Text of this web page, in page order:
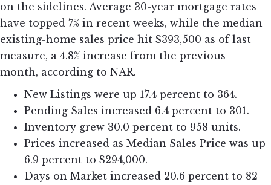
on the sidelines. Average 30-year mortgage rates
have topped 7% in recent weeks, while the median
existing-home sales price hit $393,500 as of last
measure, a 4.8% increase from the previous
month, according to NAR.
New Listings were up 17.4 percent to 364.
Pending Sales increased 6.4 percent to 301.
Inventory grew 30.0 percent to 958 units.
Prices increased as Median Sales Price was up
6.9 percent to $294,000.
Days on Market increased 20.6 percent to 82